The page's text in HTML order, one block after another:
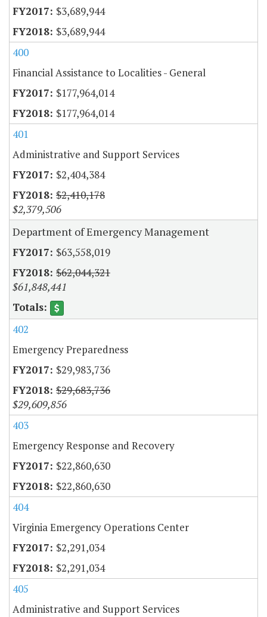
$3,689,944
$3,689,944
400
Financial Assistance to Localities - General
$177,964,014
$177,964,014
401
Administrative and Support Services
$2,404,384
$2,410,178
$2,379,506
Department of Emergency Management
$63,558,019
$62,044,321
$61,848,441
402
Emergency Preparedness
$29,983,736
$29,683,736
$29,609,856
403
Emergency Response and Recovery
$22,860,630
$22,860,630
404
Virginia Emergency Operations Center
$2,291,034
$2,291,034
405
Administrative and Support Services